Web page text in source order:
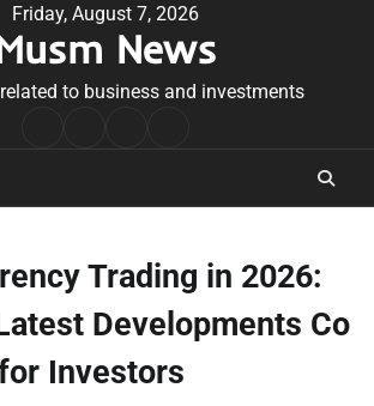
Friday, August 7, 2026
News
to business and investments
Conditions
Trading in 2026:
Developments Co
Investors